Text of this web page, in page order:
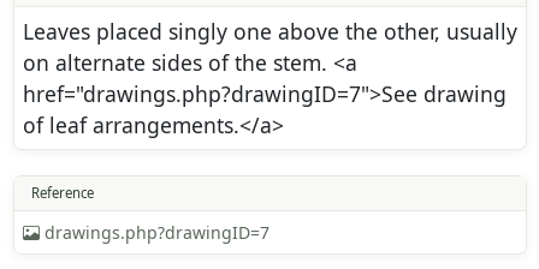
Leaves placed singly one above the other, usually
on alternate sides of the stem. <a
href="drawings.php?drawingID=7">See drawing
of leaf arrangements.</a>
Reference
drawings.php?drawingID=7